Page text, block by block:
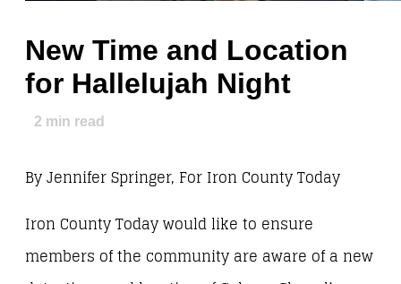
New Time and Location
for Hallelujah Night
2 min read
By Jennifer Springer, For Iron County Today
Iron County Today would like to ensure
members of the community are aware of a new